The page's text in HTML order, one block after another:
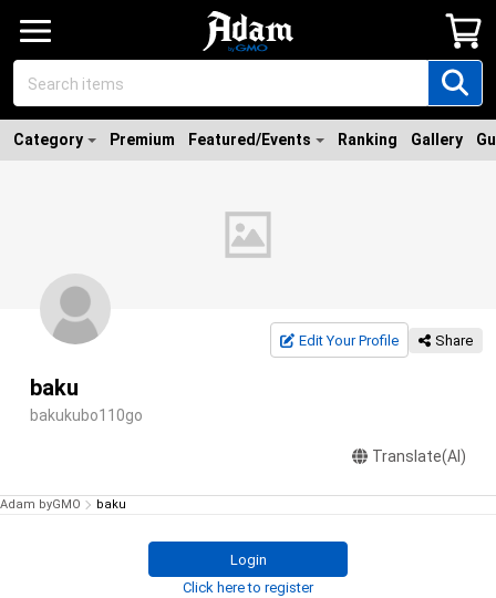
Category Premium Featured/Events Ranking Gallery
Edit Your Profile Share
baku
bakukubo110go
Translate(AI)
Adam byGMO baku
Login
Click here to register